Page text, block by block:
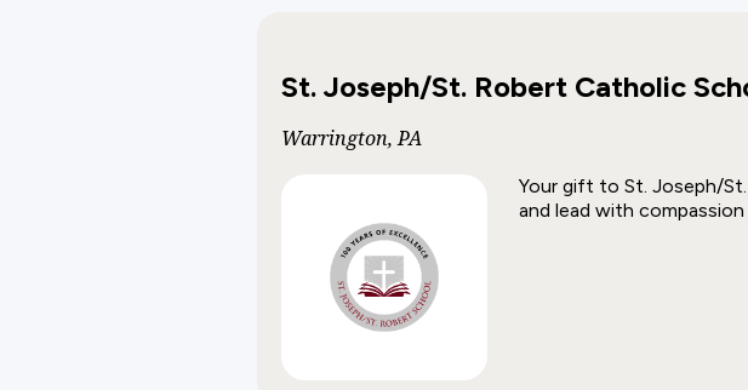
St. Joseph/St. Robert Catholic
Warrington, PA
Your gift to St. Joseph/
and lead with